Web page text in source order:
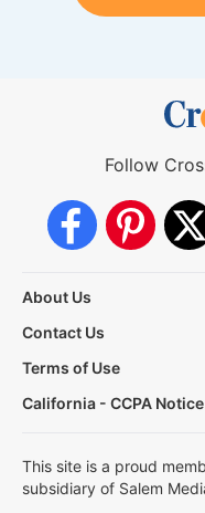
Follow
About Us
Contact Us
Terms of Use
California - CCPA Notice
This site is a proud
subsidiary of Salem